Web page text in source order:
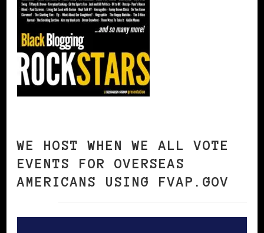
WE HOST WHEN WE ALL VOTE
EVENTS FOR OVERSEAS
AMERICANS USING FVAP.GOV